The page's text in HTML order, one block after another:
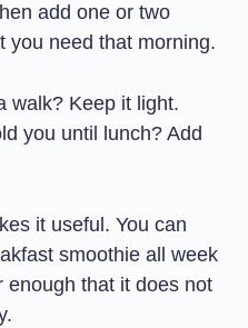
add one or two
you need that morning.
walk? Keep it light.
you until lunch? Add
it useful. You can
smoothie all week
enough that it does not